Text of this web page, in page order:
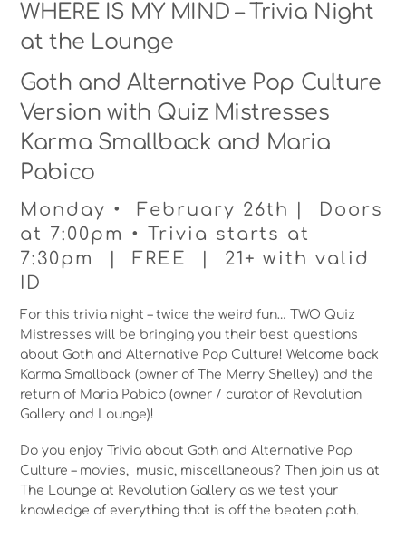
WHERE IS MY MIND – Trivia Night
at the Lounge
Goth and Alternative Pop Culture
Version with Quiz Mistresses
Karma Smallback and Maria
Pabico
Monday • February 26th | Doors
at 7:00pm • Trivia starts at
7:30pm | FREE | 21+ with valid
ID
For this trivia night – twice the weird fun… TWO Quiz
Mistresses will be bringing you their best questions
about Goth and Alternative Pop Culture! Welcome back
Karma Smallback (owner of The Merry Shelley) and the
return of Maria Pabico (owner / curator of Revolution
Gallery and Lounge)!
Do you enjoy Trivia about Goth and Alternative Pop
Culture – movies, music, miscellaneous? Then join us at
The Lounge at Revolution Gallery as we test your
knowledge of everything that is off the beaten path.